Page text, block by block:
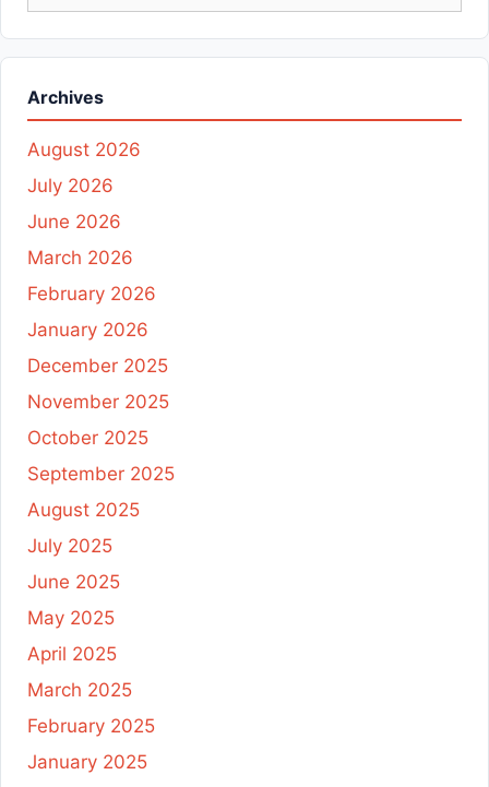
Archives
August 2026
July 2026
June 2026
March 2026
February 2026
January 2026
December 2025
November 2025
October 2025
September 2025
August 2025
July 2025
June 2025
May 2025
April 2025
March 2025
February 2025
January 2025